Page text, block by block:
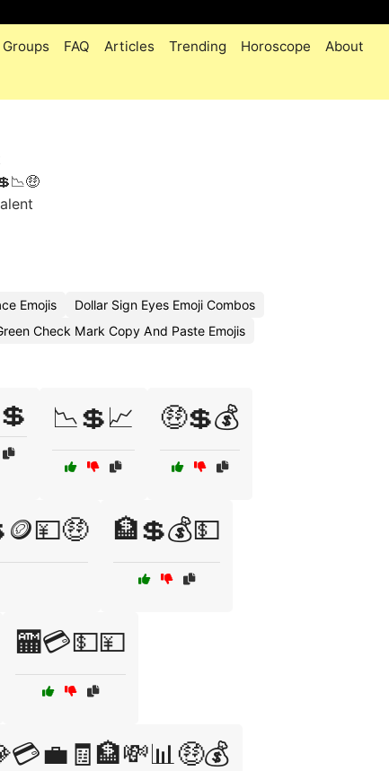
Groups FAQ Articles Trending Horoscope About
Emojis
Dollar Sign Eyes Emoji Combos
Check Mark Copy And Paste Emojis
📉💲📈 🤑💲💰
🏦💲💰💵
🏧💳💵💴